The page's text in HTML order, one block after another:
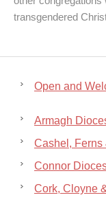
transgendered
Open and
Armagh
Cashel, Ferns
Connor
Cork, Cloyne